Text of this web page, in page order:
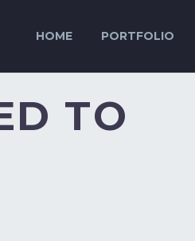
HOME PORTFOLIO
TO